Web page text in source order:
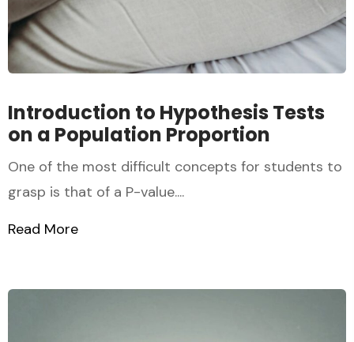
Introduction to Hypothesis Tests
on a Population Proportion
One of the most difficult concepts for students to
grasp is that of a P-value....
Read More